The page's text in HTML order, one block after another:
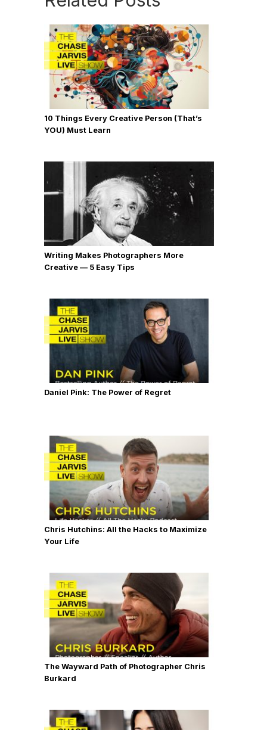
10 Things Every Creative Person (That’s
YOU) Must Learn
Writing Makes Photographers More
Creative — 5 Easy Tips
Daniel Pink: The Power of Regret
Chris Hutchins: All the Hacks to Maximize
Your Life
The Wayward Path of Photographer Chris
Burkard